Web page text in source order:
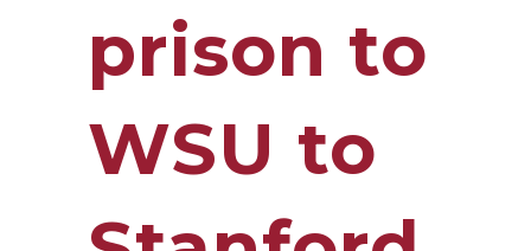
prison to
WSU to